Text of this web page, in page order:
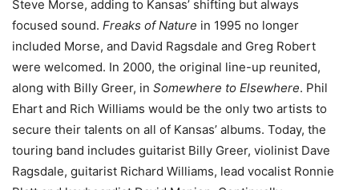
Steve Morse, adding to Kansas’ shifting but always
focused sound. Freaks of Nature in 1995 no longer
included Morse, and David Ragsdale and Greg Robert
were welcomed. In 2000, the original line-up reunited,
along with Billy Greer, in Somewhere to Elsewhere. Phil
Ehart and Rich Williams would be the only two artists to
secure their talents on all of Kansas’ albums. Today, the
touring band includes guitarist Billy Greer, violinist Dave
Ragsdale, guitarist Richard Williams, lead vocalist Ronnie